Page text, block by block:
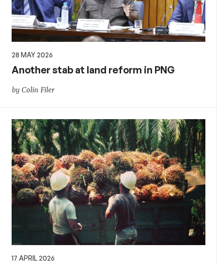
28 MAY 2026
Another stab at land reform in PNG
by Colin Filer
17 APRIL 2026